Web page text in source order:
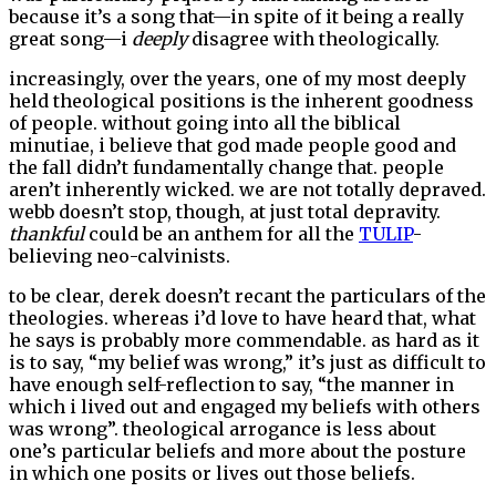
because it’s a song that—in spite of it being a really
great song—i deeplydisagree with theologically.
increasingly, over the years, one of my most deeply
held theological positions is the inherent goodness
of people. without going into all the biblical
minutiae, i believe that god made people good and
the fall didn’t fundamentally change that. people
aren’t inherently wicked. we are not totally depraved.
webb doesn’t stop, though, at just total depravity.
thankfulcould be an anthem for all the TULIP-
believing neo-calvinists.
to be clear, derek doesn’t recant the particulars of the
theologies. whereas i’d love to have heard that, what
he says is probably more commendable. as hard as it
is to say, “my belief was wrong,” it’s just as difficult to
have enough self-reflection to say, “the manner in
which i lived out and engaged my beliefs with others
was wrong”. theological arrogance is less about
one’s particular beliefs and more about the posture
in which one posits or lives out those beliefs.